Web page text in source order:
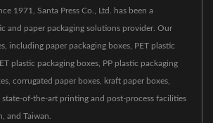
1971, Santa Press Co., Ltd. has been a
and paper packaging solutions provider. Our
including paper packaging boxes, PET plastic
plastic packaging boxes, PP plastic packaging
corrugated paper boxes, kraft paper boxes,
of-the-art printing and post-process facilities
and Taiwan.